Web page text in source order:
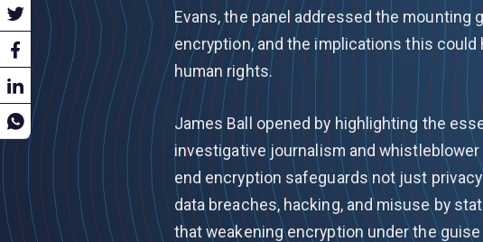
Evans, the panel addressed the mounting
encryption, and the implications this could
human rights.
James Ball opened by highlighting the
investigative journalism and
end encryption safeguards not just
data breaches, hacking, and misuse by
that weakening encryption under the